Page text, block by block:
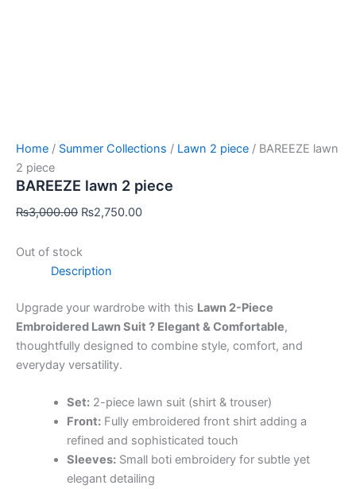
Home / Summer Collections / Lawn 2 piece / BAREEZE lawn
2 piece
BAREEZE lawn 2 piece
₨3,000.00 ₨2,750.00
Out of stock
Description
Upgrade your wardrobe with this Lawn 2-Piece
Embroidered Lawn Suit ? Elegant & Comfortable,
thoughtfully designed to combine style, comfort, and
everyday versatility.
Set:2-piece lawn suit (shirt & trouser)
Front:Fully embroidered front shirt adding a
refined and sophisticated touch
Sleeves:Small boti embroidery for subtle yet
elegant detailing